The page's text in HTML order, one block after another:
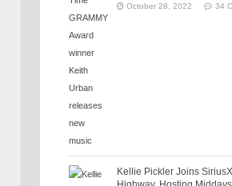
October 28, 2022 34
Kellie Pickler Joins